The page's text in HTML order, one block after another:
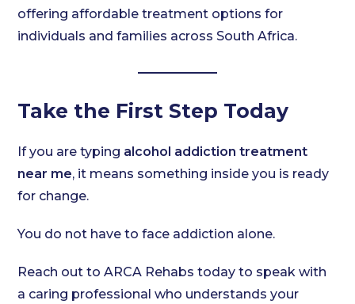
offering affordable treatment options for
individuals and families across South Africa.
Take the First Step Today
If you are typing alcohol addiction treatment
near me, it means something inside you is ready
for change.
You do not have to face addiction alone.
Reach out to ARCA Rehabs today to speak with
a caring professional who understands your